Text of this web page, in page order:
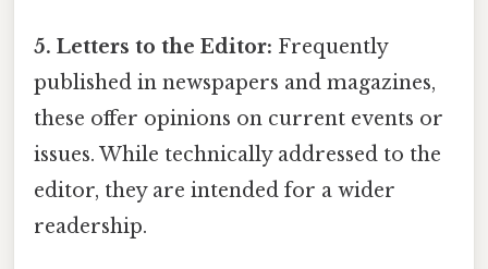
5. Letters to the Editor: Frequently
published in newspapers and magazines,
these offer opinions on current events or
issues. While technically addressed to the
editor, they are intended for a wider
readership.